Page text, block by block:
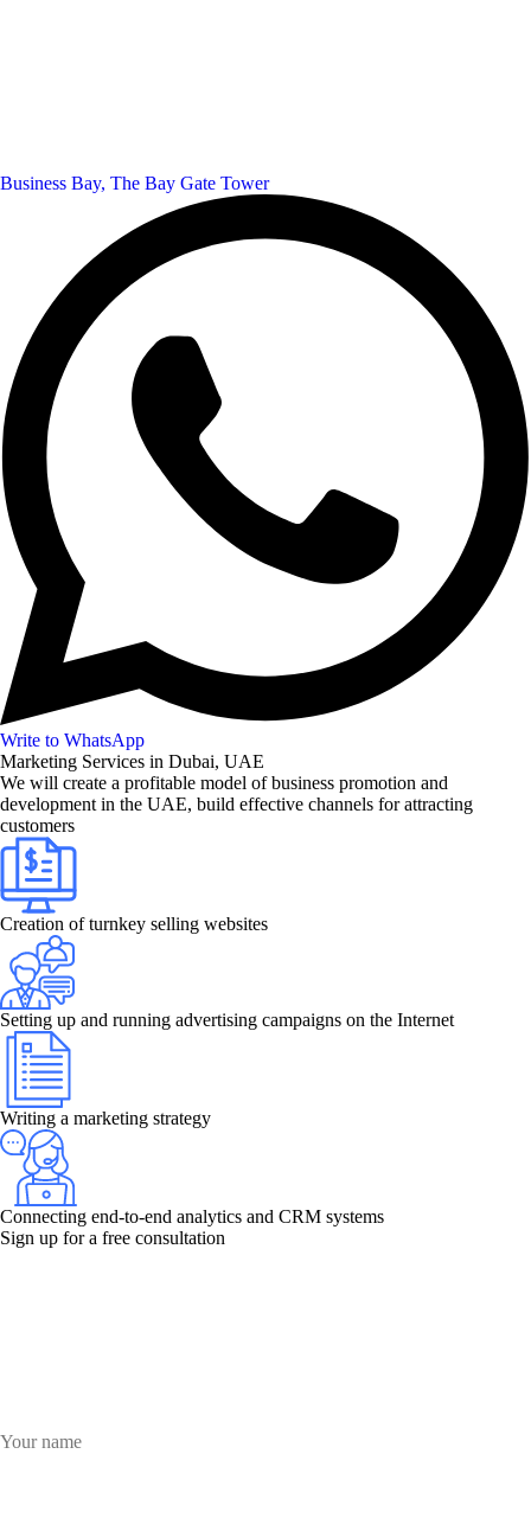
Business Bay, The Bay Gate Tower
Write to WhatsApp
Marketing Services in Dubai, UAE
We will create a profitable model of business promotion and
development in the UAE, build effective channels for attracting
customers
Creation of turnkey selling websites
Setting up and running advertising campaigns on the Internet
Writing a marketing strategy
Connecting end-to-end analytics and CRM systems
Sign up for a free consultation